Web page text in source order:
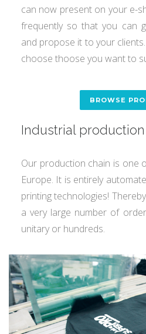
can now present on your e-
frequently so that you can
and propose it to your
choose thoose you want to
BROWSE
Industrial
Our production chain is one
Europe. It is entirely
printing technologies!
a very large number of
unitary or hundreds.